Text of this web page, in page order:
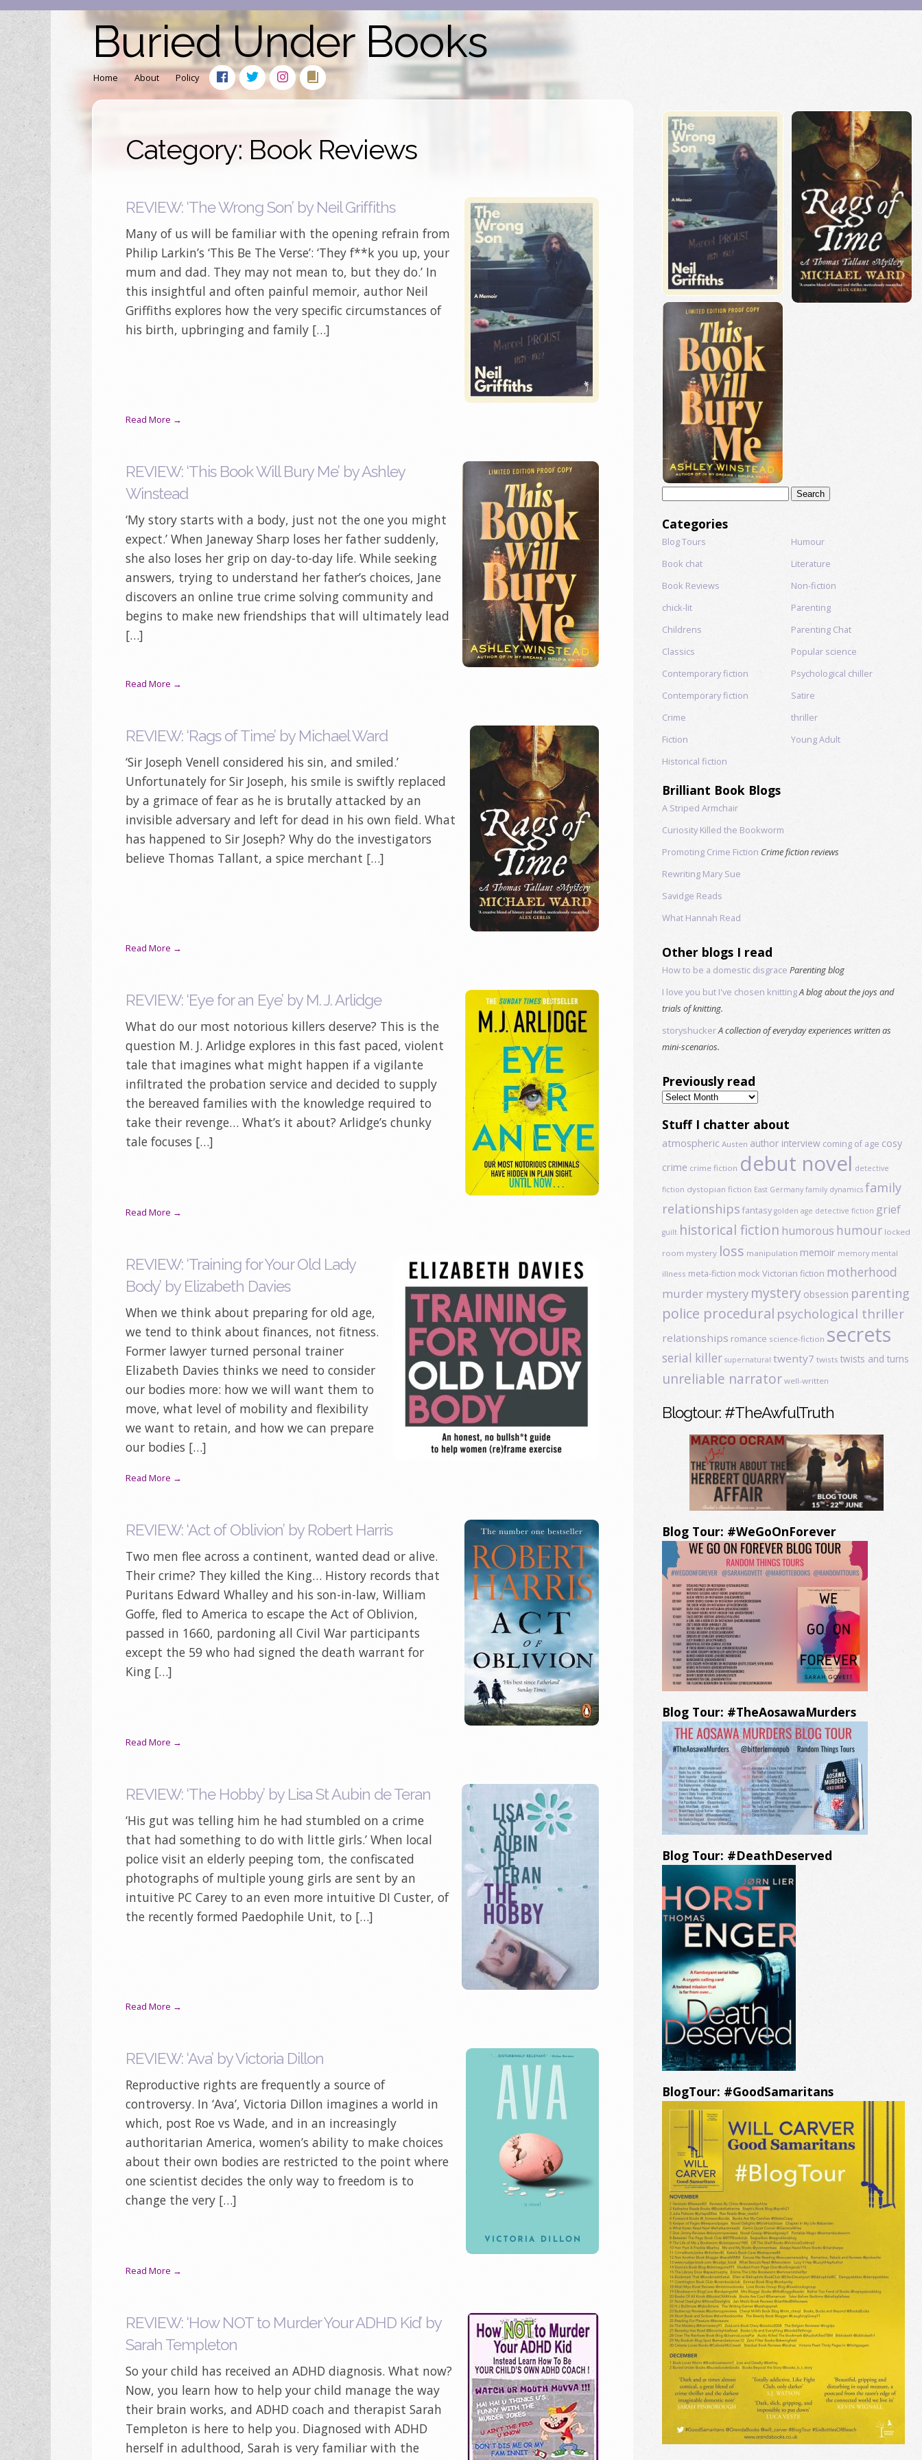
Buried Under Books
Home About Policy
Category: Book Reviews
REVIEW: ‘The Wrong Son’ by Neil Griffiths
Many of us will be familiar with the opening refrain from
Philip Larkin’s ‘This Be The Verse’: ‘They f**k you up, your
mum and dad. They may not mean to, but they do.’ In
this insightful and often painful memoir, author Neil
Griffiths explores how the very specific circumstances of
his birth, upbringing and family […]
Read More →
REVIEW: ‘This Book Will Bury Me’ by Ashley
Winstead
‘My story starts with a body, just not the one you might
expect.’ When Janeway Sharp loses her father suddenly,
she also loses her grip on day-to-day life. While seeking
answers, trying to understand her father’s choices, Jane
discovers an online true crime solving community and
begins to make new friendships that will ultimately lead
[…]
Read More →
REVIEW: ‘Rags of Time’ by Michael Ward
‘Sir Joseph Venell considered his sin, and smiled.’
Unfortunately for Sir Joseph, his smile is swiftly replaced
by a grimace of fear as he is brutally attacked by an
invisible adversary and left for dead in his own field. What
has happened to Sir Joseph? Why do the investigators
believe Thomas Tallant, a spice merchant […]
Read More →
REVIEW: ‘Eye for an Eye’ by M. J. Arlidge
What do our most notorious killers deserve? This is the
question M. J. Arlidge explores in this fast paced, violent
tale that imagines what might happen if a vigilante
infiltrated the probation service and decided to supply
the bereaved families with the knowledge required to
take their revenge… What’s it about? Arlidge’s chunky
tale focuses […]
Read More →
REVIEW: ‘Training for Your Old Lady
Body’ by Elizabeth Davies
When we think about preparing for old age,
we tend to think about finances, not fitness.
Former lawyer turned personal trainer
Elizabeth Davies thinks we need to consider
our bodies more: how we will want them to
move, what level of mobility and flexibility
we want to retain, and how we can prepare
our bodies […]
Read More →
REVIEW: ‘Act of Oblivion’ by Robert Harris
Two men flee across a continent, wanted dead or alive.
Their crime? They killed the King… History records that
Puritans Edward Whalley and his son-in-law, William
Goffe, fled to America to escape the Act of Oblivion,
passed in 1660, pardoning all Civil War participants
except the 59 who had signed the death warrant for
King […]
Read More →
REVIEW: ‘The Hobby’ by Lisa St Aubin de Teran
‘His gut was telling him he had stumbled on a crime
that had something to do with little girls.’ When local
police visit an elderly peeping tom, the confiscated
photographs of multiple young girls are sent by an
intuitive PC Carey to an even more intuitive DI Custer, of
the recently formed Paedophile Unit, to […]
Read More →
REVIEW: ‘Ava’ by Victoria Dillon
Reproductive rights are frequently a source of
controversy. In ‘Ava’, Victoria Dillon imagines a world in
which, post Roe vs Wade, and in an increasingly
authoritarian America, women’s ability to make choices
about their own bodies are restricted to the point where
one scientist decides the only way to freedom is to
change the very […]
Read More →
REVIEW: ‘How NOT to Murder Your ADHD Kid’ by
Sarah Templeton
So your child has received an ADHD diagnosis. What now?
Now, you learn how to help your child manage the way
their brain works, and ADHD coach and therapist Sarah
Templeton is here to help you. Diagnosed with ADHD
herself in adulthood, Sarah is very familiar with the
Categories
Blog Tours
Book chat
Book Reviews
chick-lit
Childrens
Classics
Contemporary fiction
Contemporary fiction
Crime
Fiction
Historical fiction
Humour
Literature
Non-fiction
Parenting
Parenting Chat
Popular science
Psychological chiller
Satire
thriller
Young Adult
Brilliant Book Blogs
A Striped Armchair
Curiosity Killed the Bookworm
Promoting Crime Fiction Crime fiction reviews
Rewriting Mary Sue
Savidge Reads
What Hannah Read
Other blogs I read
How to be a domestic disgrace Parenting blog
I love you but I've chosen knittingA blog about the joys and
trials of knitting.
storyshuckerA collection of everyday experiences written as
mini-scenarios.
Previously read
Previously
read
Stuff I chatter about
atmospheric Austen author interview coming of age cosy
crime crime fiction debut novel detective
fiction dystopian fiction East Germany family dynamics family
relationships fantasy golden age detective fiction grief
guilt historical fiction humorous humour locked
room mystery loss manipulation memoir memory mental
illness meta-fiction mock Victorian fiction motherhood
murder mystery mystery obsession parenting
police procedural psychological thriller
relationships romance science-fiction secrets
serial killer supernatural twenty7 twists twists and turns
unreliable narrator well-written
Blogtour: #TheAwfulTruth
Blog Tour: #WeGoOnForever
Blog Tour: #TheAosawaMurders
Blog Tour: #DeathDeserved
BlogTour: #GoodSamaritans